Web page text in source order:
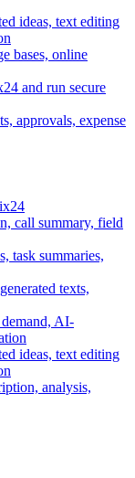
ideas, text editing
bases, online
and run secure
approvals, expense
call summary, field
task summaries,
texts,
AI-
ideas, text editing
analysis,